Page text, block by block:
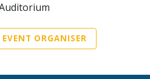
ORGANISER